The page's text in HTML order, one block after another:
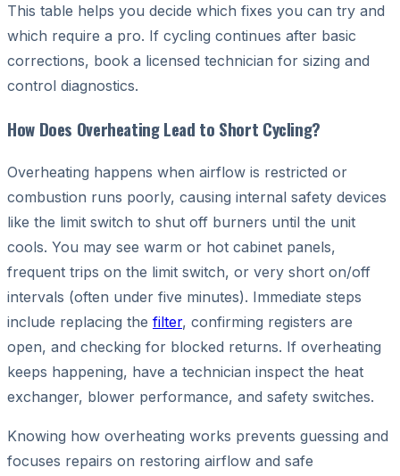
This table helps you decide which fixes you can try and
which require a pro. If cycling continues after basic
corrections, book a licensed technician for sizing and
control diagnostics.
How Does Overheating Lead to Short Cycling?
Overheating happens when airflow is restricted or
combustion runs poorly, causing internal safety devices
like the limit switch to shut off burners until the unit
cools. You may see warm or hot cabinet panels,
frequent trips on the limit switch, or very short on/off
intervals (often under five minutes). Immediate steps
include replacing the filter, confirming registers are
open, and checking for blocked returns. If overheating
keeps happening, have a technician inspect the heat
exchanger, blower performance, and safety switches.
Knowing how overheating works prevents guessing and
focuses repairs on restoring airflow and safe